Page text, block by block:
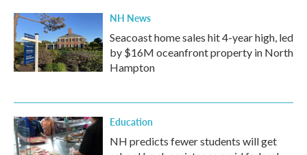
NH News
Seacoast home sales hit 4-year high, led
by $16M oceanfront property in North
Hampton
Education
NH predicts fewer students will get